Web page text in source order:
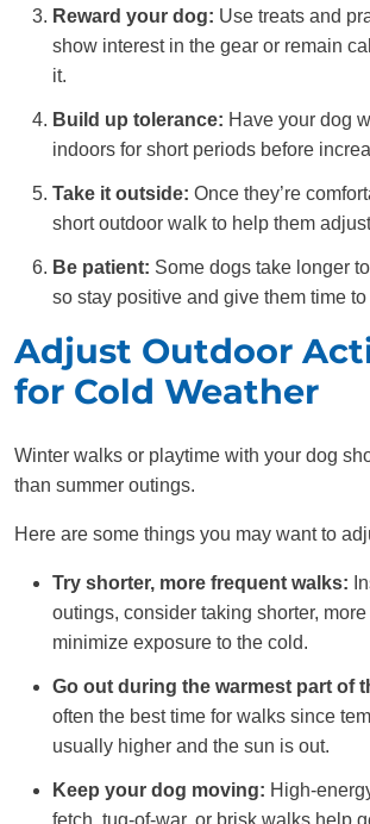
Reward your dog: Use treats and
show interest in the gear or remain
it.
Build up tolerance: Have your dog
indoors for short periods before
Take it outside: Once they’re
short outdoor walk to help them
Be patient: Some dogs take longer
so stay positive and give them time to
Adjust Outdoor
for Cold Weather
Winter walks or playtime with your dog
than summer outings.
Here are some things you may want to
Try shorter, more frequent walks:
outings, consider taking shorter,
minimize exposure to the cold.
Go out during the warmest part of
often the best time for walks since
usually higher and the sun is out.
Keep your dog moving: High-
fetch, tug-of-war, or brisk walks help